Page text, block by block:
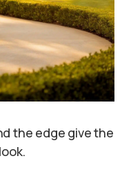
the edge give the